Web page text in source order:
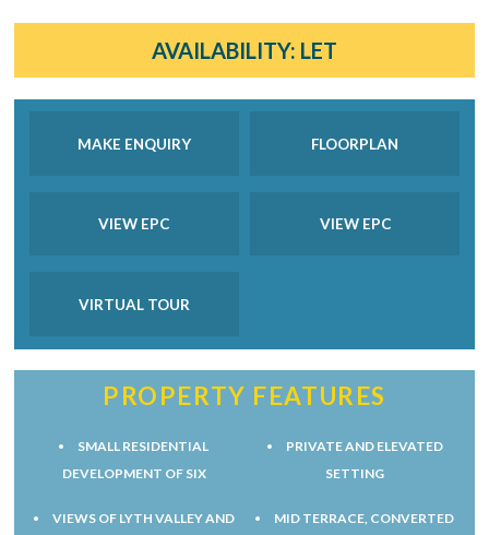
AVAILABILITY: LET
MAKE ENQUIRY FLOORPLAN
VIEW EPC VIEW EPC
VIRTUAL TOUR
PROPERTY FEATURES
SMALL RESIDENTIAL
DEVELOPMENT OF SIX
PRIVATE AND ELEVATED
SETTING
VIEWS OF LYTH VALLEY AND
MID TERRACE, CONVERTED